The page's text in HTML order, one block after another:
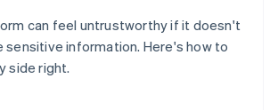
can feel untrustworthy if it doesn't
sensitive information. Here's how to
side right.